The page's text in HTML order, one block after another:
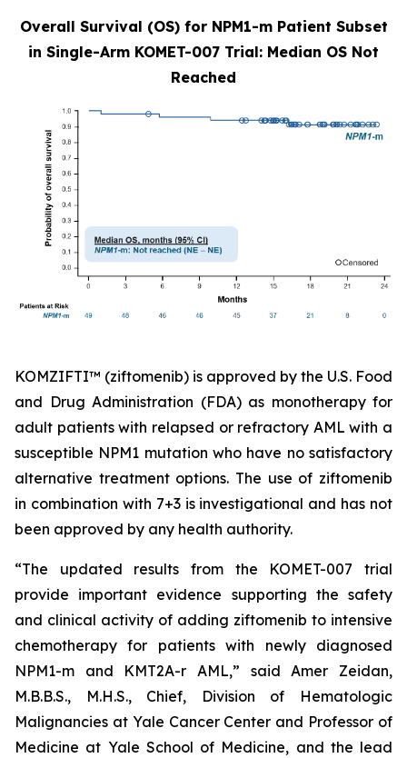
Overall Survival (OS) for NPM1-m Patient Subset
in Single-Arm KOMET-007 Trial: Median OS Not
Reached
KOMZIFTI™ (ziftomenib) is approved by the U.S. Food
and Drug Administration (FDA) as monotherapy for
adult patients with relapsed or refractory AML with a
susceptible NPM1 mutation who have no satisfactory
alternative treatment options. The use of ziftomenib
in combination with 7+3 is investigational and has not
been approved by any health authority.
“The updated results from the KOMET-007 trial
provide important evidence supporting the safety
and clinical activity of adding ziftomenib to intensive
chemotherapy for patients with newly diagnosed
NPM1-m and KMT2A-r AML,” said Amer Zeidan,
M.B.B.S., M.H.S., Chief, Division of Hematologic
Malignancies at Yale Cancer Center and Professor of
Medicine at Yale School of Medicine, and the lead